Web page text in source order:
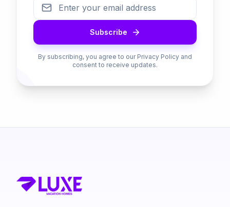
Subscribe
By subscribing, you agree to our Privacy Policy and
consent to receive updates.